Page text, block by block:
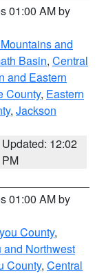
01:00 AM by
and
Basin, Central
and Eastern
County, Eastern
, Jackson
Updated: 12:02
PM
01:00 AM by
County,
and Northwest
County, Central